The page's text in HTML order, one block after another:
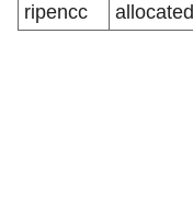
ripencc
allocated